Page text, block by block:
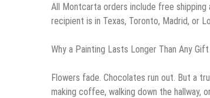
All Montcarta orders include free
recipient is in Texas, Toronto, Madrid, or
Why a Painting Lasts Longer Than Any Gift
Flowers fade. Chocolates run out. But a
making coffee, walking down the hallway,